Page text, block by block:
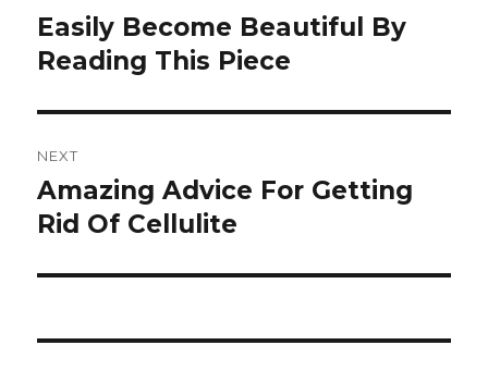
navigation
Previous
post:
Easily Become Beautiful By
Reading This Piece
NEXT
Next
post:
Amazing Advice For Getting
Rid Of Cellulite